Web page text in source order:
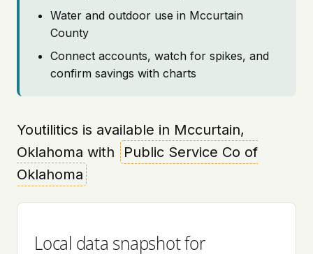
Water and outdoor use in Mccurtain
County
Connect accounts, watch for spikes, and
confirm savings with charts
Youtilitics is available in Mccurtain,
Oklahoma with
Public Service Co of
Oklahoma
Local data snapshot for